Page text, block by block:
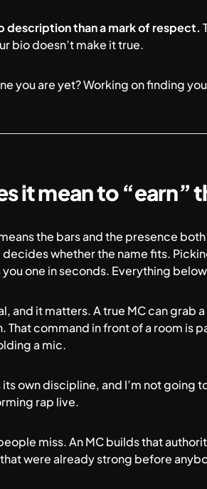
description than a mark of respect.
bio doesn’t make it true.
you are yet? Working onfinding
it mean to “earn”
the bars and the presence
decides whether the name fits.
you one in seconds. Everything
and it matters. A true MC can
That command in front of a room is
a mic.
its own discipline, and I’m not going
rap live.
miss. An MC builds that
were already strong before